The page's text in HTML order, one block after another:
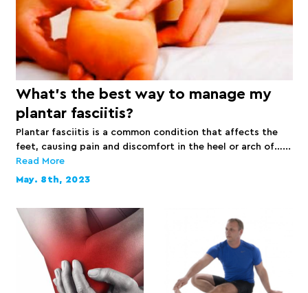
What’s the best way to manage my
plantar fasciitis?
Plantar fasciitis is a common condition that affects the
feet, causing pain and discomfort in the heel or arch of…...
Read More
May. 8th, 2023